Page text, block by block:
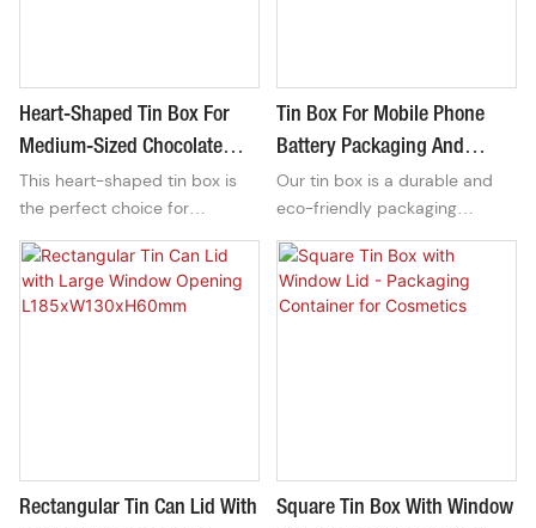
Heart-Shaped Tin Box For
Medium-Sized Chocolate
Candy Gift Packaging
This heart-shaped tin box is
the perfect choice for
packaging medium-sized
chocolate candies for gift-
giving. Its charming design
adds a touch of love and
Tin Box For Mobile Phone
Battery Packaging And
Motherboard Packaging
Our tin box is a durable and
eco-friendly packaging
solution designed specifically
for mobile phone batteries
and motherboards. It offers
protection and organization for
Rectangular Tin Can Lid With
Square Tin Box With Window